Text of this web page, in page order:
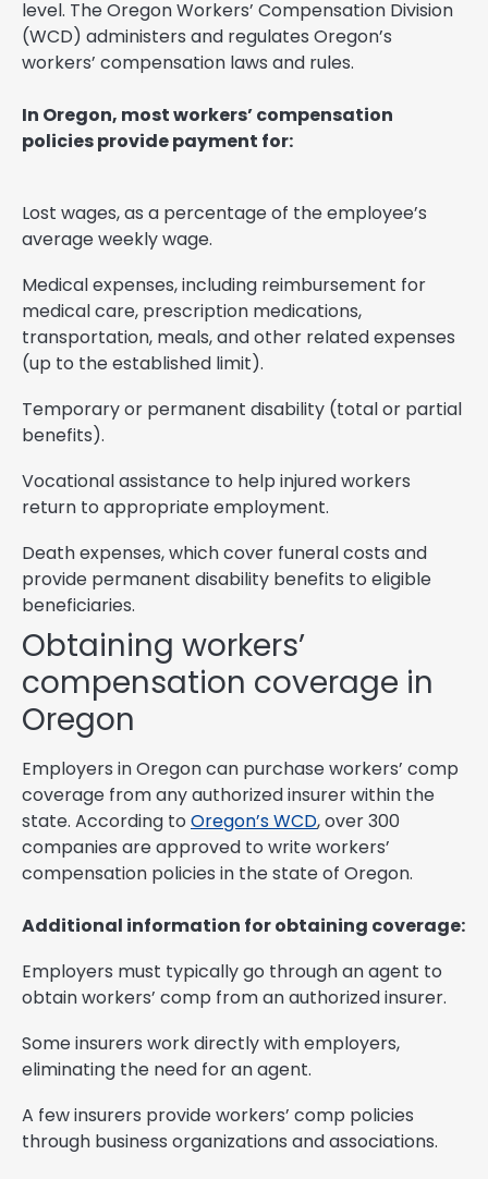
level. The Oregon Workers’ Compensation Division
(WCD) administers and regulates Oregon’s
workers’ compensation laws and rules.
In Oregon, most workers’ compensation
policies provide payment for:
Lost wages, as a percentage of the employee’s
average weekly wage.
Medical expenses, including reimbursement for
medical care, prescription medications,
transportation, meals, and other related expenses
(up to the established limit).
Temporary or permanent disability (total or partial
benefits).
Vocational assistance to help injured workers
return to appropriate employment.
Death expenses, which cover funeral costs and
provide permanent disability benefits to eligible
beneficiaries.
Obtaining workers’
compensation coverage in
Oregon
Employers in Oregon can purchase workers’ comp
coverage from any authorized insurer within the
state. According to Oregon’s WCD, over 300
companies are approved to write workers’
compensation policies in the state of Oregon.
Additional information for obtaining coverage:
Employers must typically go through an agent to
obtain workers’ comp from an authorized insurer.
Some insurers work directly with employers,
eliminating the need for an agent.
A few insurers provide workers’ comp policies
through business organizations and associations.